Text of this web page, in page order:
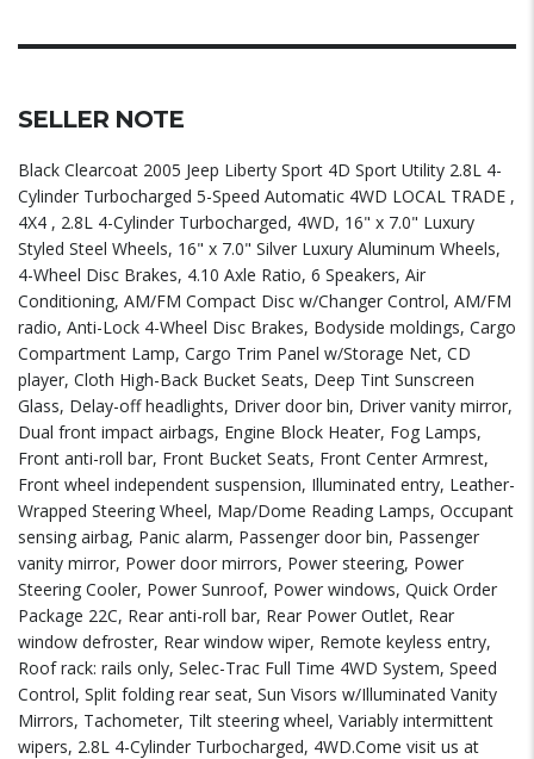
SELLER NOTE
Black Clearcoat 2005 Jeep Liberty Sport 4D Sport Utility 2.8L 4-
Cylinder Turbocharged 5-Speed Automatic 4WD LOCAL TRADE ,
4X4 , 2.8L 4-Cylinder Turbocharged, 4WD, 16" x 7.0" Luxury
Styled Steel Wheels, 16" x 7.0" Silver Luxury Aluminum Wheels,
4-Wheel Disc Brakes, 4.10 Axle Ratio, 6 Speakers, Air
Conditioning, AM/FM Compact Disc w/Changer Control, AM/FM
radio, Anti-Lock 4-Wheel Disc Brakes, Bodyside moldings, Cargo
Compartment Lamp, Cargo Trim Panel w/Storage Net, CD
player, Cloth High-Back Bucket Seats, Deep Tint Sunscreen
Glass, Delay-off headlights, Driver door bin, Driver vanity mirror,
Dual front impact airbags, Engine Block Heater, Fog Lamps,
Front anti-roll bar, Front Bucket Seats, Front Center Armrest,
Front wheel independent suspension, Illuminated entry, Leather-
Wrapped Steering Wheel, Map/Dome Reading Lamps, Occupant
sensing airbag, Panic alarm, Passenger door bin, Passenger
vanity mirror, Power door mirrors, Power steering, Power
Steering Cooler, Power Sunroof, Power windows, Quick Order
Package 22C, Rear anti-roll bar, Rear Power Outlet, Rear
window defroster, Rear window wiper, Remote keyless entry,
Roof rack: rails only, Selec-Trac Full Time 4WD System, Speed
Control, Split folding rear seat, Sun Visors w/Illuminated Vanity
Mirrors, Tachometer, Tilt steering wheel, Variably intermittent
wipers, 2.8L 4-Cylinder Turbocharged, 4WD.Come visit us at